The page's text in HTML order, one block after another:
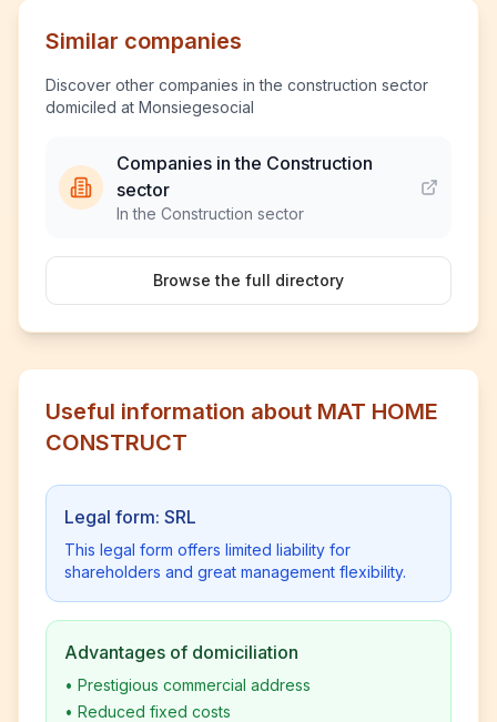
Similar companies
Discover other companies in the construction sector
domiciled at Monsiegesocial
Companies in the Construction
sector
In the Construction sector
Browse the full directory
Useful information about MAT HOME
CONSTRUCT
Legal form: SRL
This legal form offers limited liability for
shareholders and great management flexibility.
Advantages of domiciliation
• Prestigious commercial address
• Reduced fixed costs